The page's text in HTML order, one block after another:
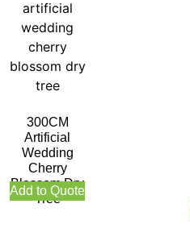
300CM
Artificial
Wedding
Cherry
Blossom Dry
Tree
Add to Quote